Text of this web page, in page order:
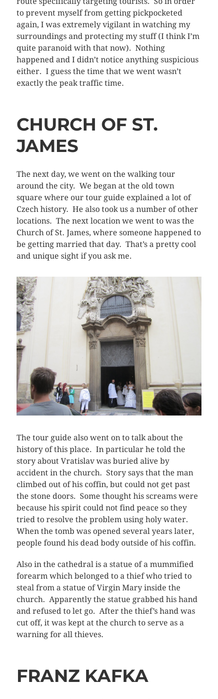
to prevent myself from getting pickpocketed
again, I was extremely vigilant in watching my
surroundings and protecting my stuff (I think I’m
quite paranoid with that now). Nothing
happened and I didn’t notice anything suspicious
either. I guess the time that we went wasn’t
exactly the peak traffic time.
CHURCH OF ST.
JAMES
The next day, we went on the walking tour
around the city. We began at the old town
square where our tour guide explained a lot of
Czech history. He also took us a number of other
locations. The next location we went to was the
Church of St. James, where someone happened to
be getting married that day. That’s a pretty cool
and unique sight if you ask me.
The tour guide also went on to talk about the
history of this place. In particular he told the
story about Vratislav was buried alive by
accident in the church. Story says that the man
climbed out of his coffin, but could not get past
the stone doors. Some thought his screams were
because his spirit could not find peace so they
tried to resolve the problem using holy water.
When the tomb was opened several years later,
people found his dead body outside of his coffin.
Also in the cathedral is a statue of a mummified
forearm which belonged to a thief who tried to
steal from a statue of Virgin Mary inside the
church. Apparently the statue grabbed his hand
and refused to let go. After the thief’s hand was
cut off, it was kept at the church to serve as a
warning for all thieves.
FRANZ KAFKA